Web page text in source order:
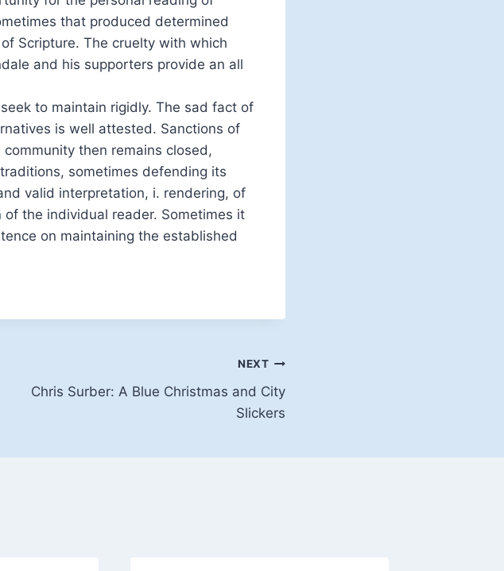
that produced determined
Scripture. The cruelty with which
and his supporters provide an all
to maintain rigidly. The sad fact of
is well attested. Sanctions of
then remains closed,
sometimes defending its
valid interpretation, i. rendering, of
the individual reader. Sometimes it
on maintaining the established
NEXT
Chris Surber: A Blue Christmas and City
Slickers